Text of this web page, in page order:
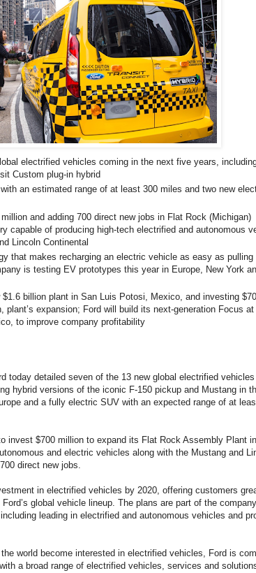
electrified vehicles coming in the next five years,
Custom plug-in hybrid
an estimated range of at least 300 miles and two new
and adding 700 direct new jobs in Flat Rock (Michigan)
capable of producing high-tech electrified and autonomous
Lincoln Continental
that makes recharging an electric vehicle as easy as pulling
is testing EV prototypes this year in Europe, New York
billion plant in San Luis Potosi, Mexico, and investing
plant’s expansion; Ford will build its next-generation Focus at
to improve company profitability
today detailed seven of the 13 new global electrified
hybrid versions of the iconic F-150 pickup and Mustang in
and a fully electric SUV with an expected range of at
invest $700 million to expand its Flat Rock Assembly Plant
and electric vehicles along with the Mustang and
direct new jobs.
in electrified vehicles by 2020, offering customers
global vehicle lineup. The plans are part of the
leading in electrified and autonomous vehicles and
world become interested in electrified vehicles, Ford is
a broad range of electrified vehicles, services and